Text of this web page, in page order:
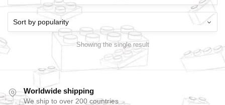
Showing the single result
Worldwide shipping
We ship to over 200 countries